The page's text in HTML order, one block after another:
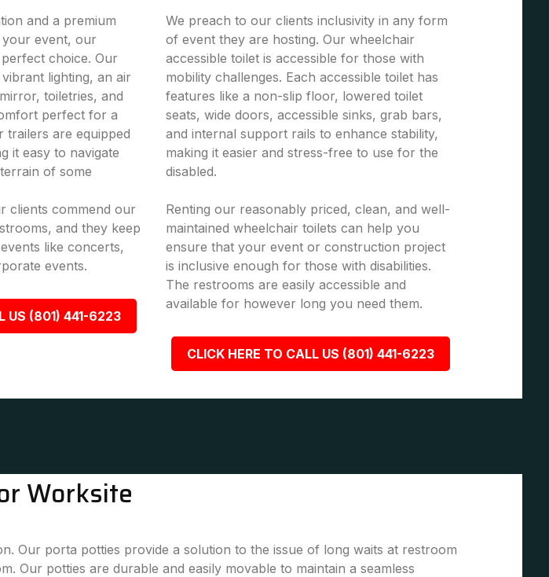
and a premium
event, our
choice. Our
lighting, an air
toiletries, and
perfect for a
trailers are equipped
it easy to navigate
of some
clients commend our
and they keep
like concerts,
events.
US (801) 441-6223
We preach to our clients inclusivity in any form
of event they are hosting. Our wheelchair
accessible toilet is accessible for those with
mobility challenges. Each accessible toilet has
features like a non-slip floor, lowered toilet
seats, wide doors, accessible sinks, grab bars,
and internal support rails to enhance stability,
making it easier and stress-free to use for the
disabled.
Renting our reasonably priced, clean, and well-
maintained wheelchair toilets can help you
ensure that your event or construction project
is inclusive enough for those with disabilities.
The restrooms are easily accessible and
available for however long you need them.
CLICK HERE TO CALL US (801) 441-6223
Worksite
Our porta potties provide a solution to the issue of long waits at restroom
Our potties are durable and easily movable to maintain a seamless